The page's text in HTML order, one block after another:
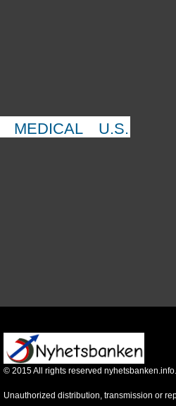
MEDICAL U.S.
© 2015All rights reserved nyhetsbanken.info.
Unauthorized distribution, transmission or